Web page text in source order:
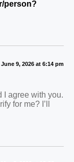
person?
June 9, 2026 at 6:14 pm
I agree with you.
for me? I’ll